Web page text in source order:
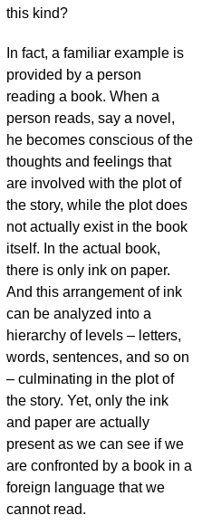
this kind?
In fact, a familiar example is
provided by a person
reading a book. When a
person reads, say a novel,
he becomes conscious of the
thoughts and feelings that
are involved with the plot of
the story, while the plot does
not actually exist in the book
itself. In the actual book,
there is only ink on paper.
And this arrangement of ink
can be analyzed into a
hierarchy of levels – letters,
words, sentences, and so on
– culminating in the plot of
the story. Yet, only the ink
and paper are actually
present as we can see if we
are confronted by a book in a
foreign language that we
cannot read.